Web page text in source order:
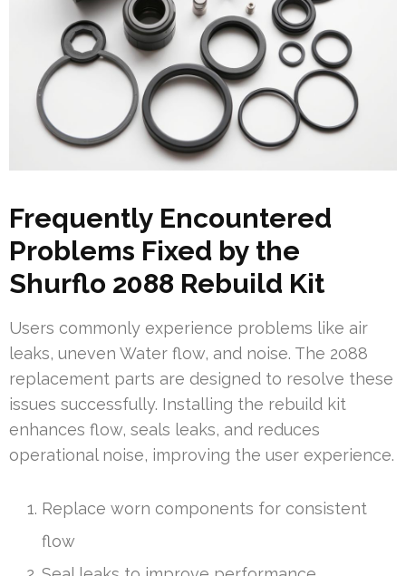
Frequently Encountered
Problems Fixed by the
Shurflo 2088 Rebuild Kit
Users commonly experience problems like air
leaks, uneven Water flow, and noise. The 2088
replacement parts are designed to resolve these
issues successfully. Installing the rebuild kit
enhances flow, seals leaks, and reduces
operational noise, improving the user experience.
Replace worn components for consistent
flow